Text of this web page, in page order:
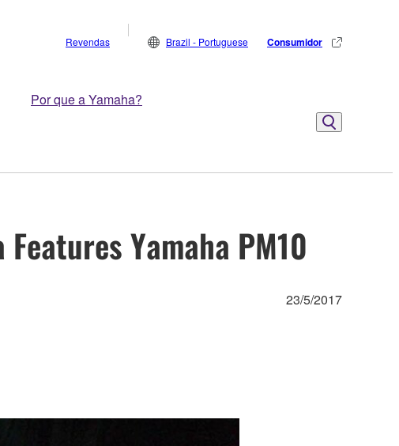
Por que a Yamaha?
Revendas Brazil - Portuguese Consumidor
Yamaha PM10
23/5/2017